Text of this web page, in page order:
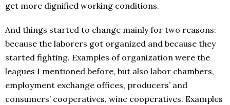
get more dignified working conditions.
And things started to change mainly for two reasons:
because the laborers got organized and because they
started fighting. Examples of organization were the
leagues I mentioned before, but also labor chambers,
employment exchange offices, producers’ and
consumers’ cooperatives, wine cooperatives. Examples